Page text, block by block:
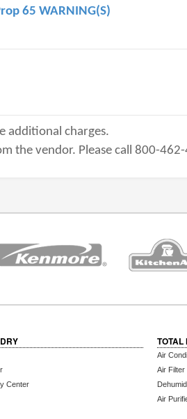
65 WARNING(S)
additional charges.
the vendor. Please call 800-
Center
TOTAL
Air
Air Filter
Air